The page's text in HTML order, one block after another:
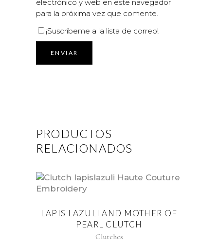
electrónico y web en este navegador
para la próxima vez que comente.
¡Suscríbeme a la lista de correo!
PRODUCTOS
RELACIONADOS
LAPIS LAZULI AND MOTHER OF
PEARL CLUTCH
Clutches